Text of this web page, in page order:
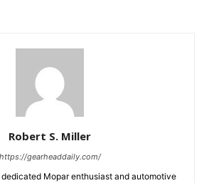
Robert S. Miller
https://gearheaddaily.com/
dedicated Mopar enthusiast and automotive